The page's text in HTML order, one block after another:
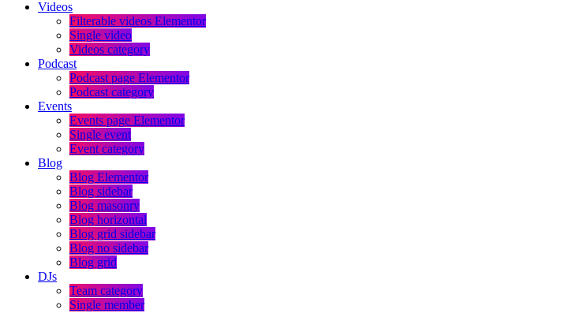
Videos
Filterable videos Elementor
Single video
Videos category
Podcast
Podcast page Elementor
Podcast category
Events
Events page Elementor
Single event
Event category
Blog
Blog Elementor
Blog sidebar
Blog masonry
Blog horizontal
Blog grid sidebar
Blog no sidebar
Blog grid
DJs
Team category
Single member